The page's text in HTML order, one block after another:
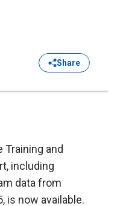
Share
and
including
data from
is now available.